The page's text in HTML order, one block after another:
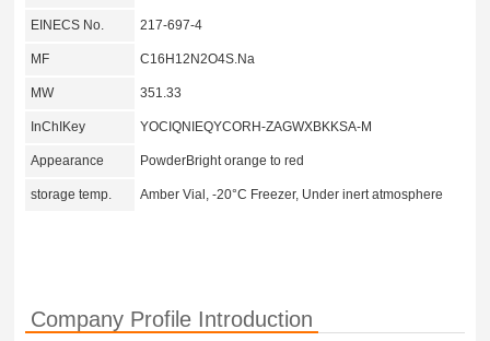
EINECS No. 217-697-4
MF C16H12N2O4S.Na
MW 351.33
InChIKey YOCIQNIEQYCORH-ZAGWXBKKSA-M
Appearance PowderBright orange to red
storage temp. Amber Vial, -20°C Freezer, Under inert atmosphere
Company Profile Introduction